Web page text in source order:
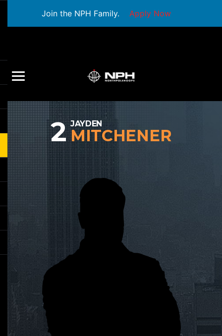
Join the NPH Family. Apply Now
2 JAYDEN
MITCHENER